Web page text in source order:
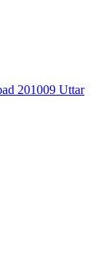
201009 Uttar